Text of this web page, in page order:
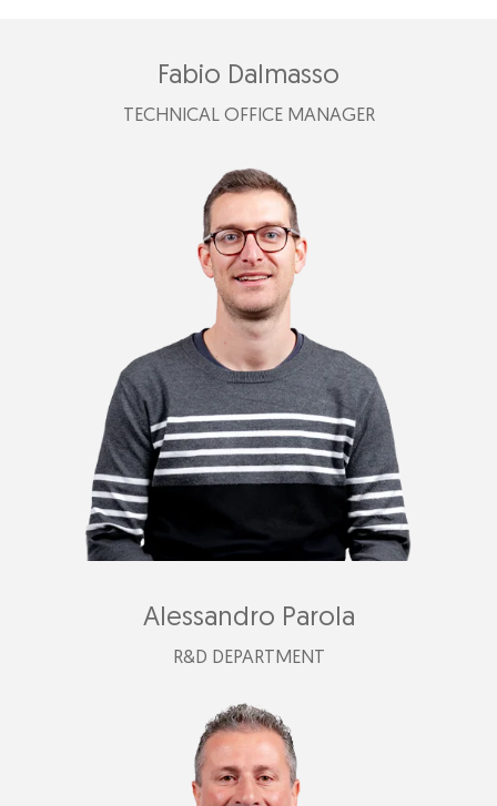
Fabio Dalmasso
TECHNICAL OFFICE MANAGER
+39 349 383 7060
fabio@plastimark.com
Alessandro Parola
R&D DEPARTMENT